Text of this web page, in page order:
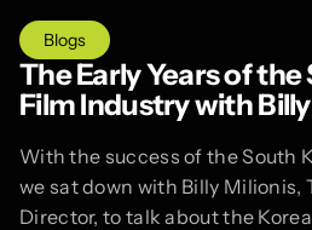
Blogs
The Early Years of
Film Industry with
With the success of the South
we sat down with Billy Milionis,
Director, to talk about the